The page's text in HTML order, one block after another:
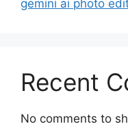
gemini ai photo
Recent
No comments to